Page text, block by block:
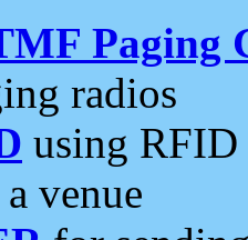
Paging
radios
using RFID
venue